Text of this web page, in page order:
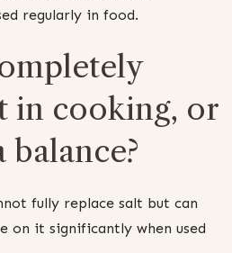
regularly in food.
in cooking, or
balance?
fully replace salt but can
on it significantly when used